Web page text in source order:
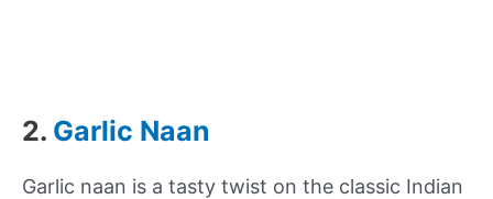
2. Garlic Naan
Garlic naan is a tasty twist on the classic Indian